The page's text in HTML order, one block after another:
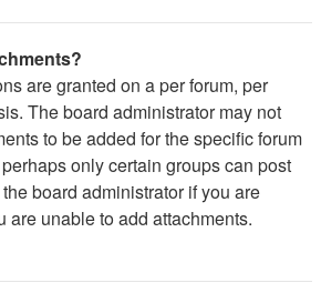
are granted on a per forum, per
The board administrator may not
to be added for the specific forum
only certain groups can post
board administrator if you are
are unable to add attachments.